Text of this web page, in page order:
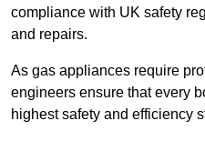
compliance with UK safety
and repairs.
As gas appliances require
engineers ensure that every
highest safety and efficiency